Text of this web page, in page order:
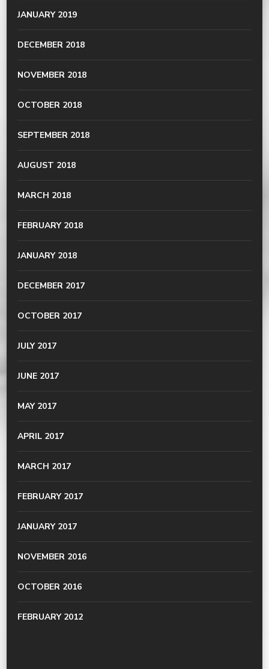
JANUARY 2019
DECEMBER 2018
NOVEMBER 2018
OCTOBER 2018
SEPTEMBER 2018
AUGUST 2018
MARCH 2018
FEBRUARY 2018
JANUARY 2018
DECEMBER 2017
OCTOBER 2017
JULY 2017
JUNE 2017
MAY 2017
APRIL 2017
MARCH 2017
FEBRUARY 2017
JANUARY 2017
NOVEMBER 2016
OCTOBER 2016
FEBRUARY 2012